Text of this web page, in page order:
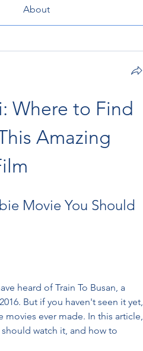
About
Where to Find
Amazing
Movie You Should
heard of Train To Busan, a
But if you haven't seen it yet,
ever made. In this article,
should watch it, and how to